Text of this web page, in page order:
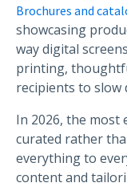
Brochures and
showcasing
way digital
printing,
recipients to slow
In 2026, the most
curated rather
everything to
content and